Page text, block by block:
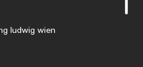
ludwig wien